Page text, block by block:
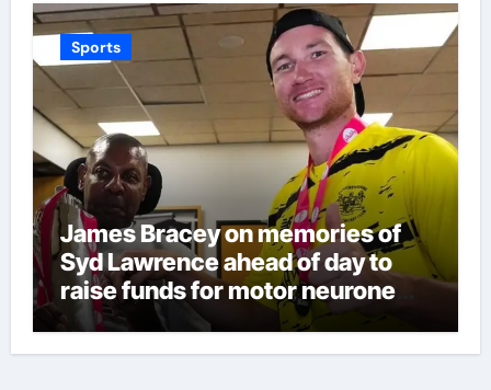
Sports
James Bracey on memories of
Syd Lawrence ahead of day to
raise funds for motor neurone
disease – ‘To see emotion on his
face was very special’ | Cricket